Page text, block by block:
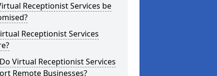
Receptionist Services be
Receptionist Services
Virtual Receptionist Services
Remote Businesses?